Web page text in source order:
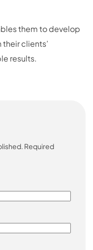
them to develop
clients’
results.
Required